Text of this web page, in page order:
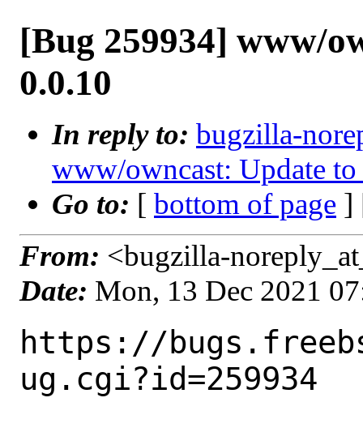
[Bug 259934] www/
0.0.10
In reply to: bugzilla-
www/owncast: Update
Go to: [ bottom of page ]
From: <bugzilla-
Date: Mon, 13 Dec 2021
https://
ug.cgi?id=259934